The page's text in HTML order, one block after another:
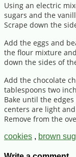
Using an electric
sugars and the
Scrape down the
Add the eggs and
the flour mixture
down the sides of
Add the chocolate
tablespoons two
Bake until the
centers are light
Remove from the
cookies , brown